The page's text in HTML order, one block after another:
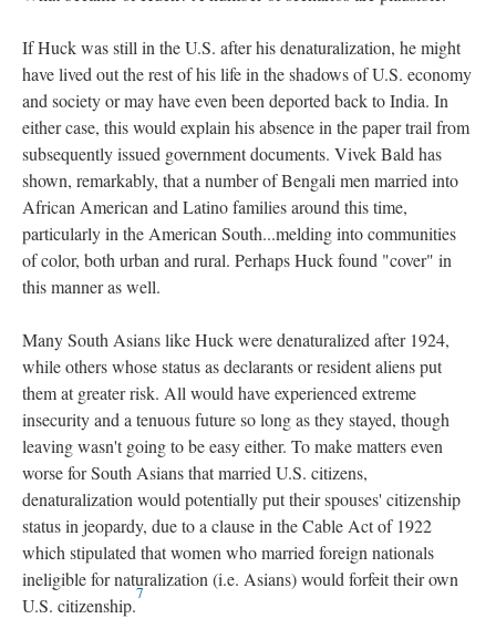
If Huck was still in the U.S. after his denaturalization, he might
have lived out the rest of his life in the shadows of U.S. economy
and society or may have even been deported back to India. In
either case, this would explain his absence in the paper trail from
subsequently issued government documents. Vivek Bald has
shown, remarkably, that a number of Bengali men married into
African American and Latino families around this time,
particularly in the American South...melding into communities
of color, both urban and rural. Perhaps Huck found "cover" in
this manner as well.
Many South Asians like Huck were denaturalized after 1924,
while others whose status as declarants or resident aliens put
them at greater risk. All would have experienced extreme
insecurity and a tenuous future so long as they stayed, though
leaving wasn't going to be easy either. To make matters even
worse for South Asians that married U.S. citizens,
denaturalization would potentially put their spouses' citizenship
status in jeopardy, due to a clause in the Cable Act of 1922
which stipulated that women who married foreign nationals
ineligible for naturalization (i.e. Asians) would forfeit their own
U.S. citizenship.
7